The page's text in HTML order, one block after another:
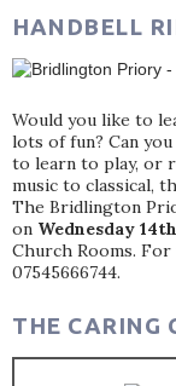
HANDBELL
Would you like to
lots of fun? Can
to learn to play, or
music to classical,
The Bridlington
on Wednesday
Church Rooms.
07545666744.
THE CARING